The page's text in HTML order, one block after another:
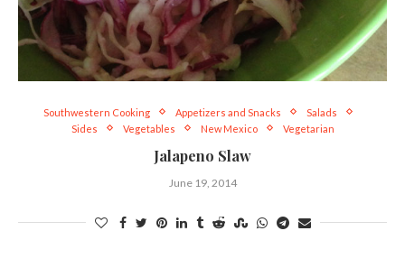
Southwestern Cooking Appetizers and Snacks
Salads
Sides
Vegetables New Mexico Vegetarian
Jalapeno Slaw
June 19, 2014